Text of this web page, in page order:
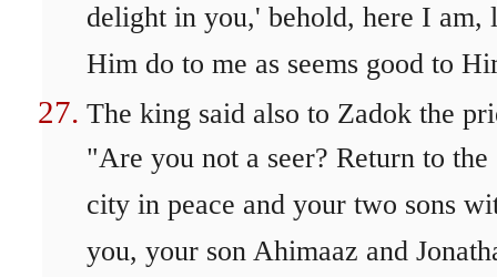
delight in you,' behold, here I am,
Him do to me as seems good to
The king said also to Zadok the
"Are you not a seer? Return to the
city in peace and your two sons
you, your son Ahimaaz and